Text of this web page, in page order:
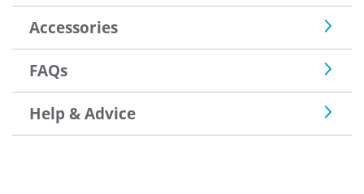
Accessories
FAQs
Help & Advice